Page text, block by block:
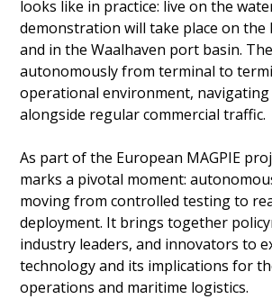
looks like in practice: live on the
demonstration will take place on the
and in the Waalhaven port basin.
autonomously from terminal to
operational environment,
alongside regular commercial traffic.
As part of the European MAGPIE
marks a pivotal moment:
moving from controlled testing to
deployment. It brings together
industry leaders, and innovators to
technology and its implications for
operations and maritime logistics.